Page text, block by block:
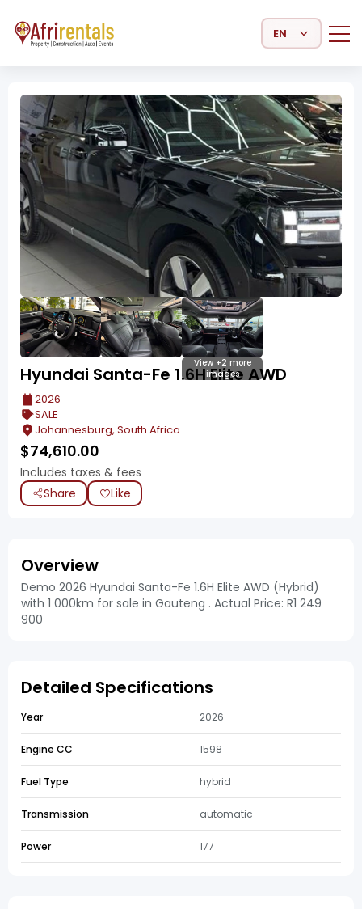
Select Language
View +2 more
images
Hyundai Santa-Fe 1.6H Elite AWD
2026
SALE
Johannesburg, South Africa
$74,610.00
Includes taxes & fees
Share
Like
Overview
Demo 2026 Hyundai Santa-Fe 1.6H Elite AWD (Hybrid)
with 1 000km for sale in Gauteng . Actual Price: R1 249
900
Detailed Specifications
Year 2026
Engine CC 1598
Fuel Type hybrid
Transmission automatic
Power 177